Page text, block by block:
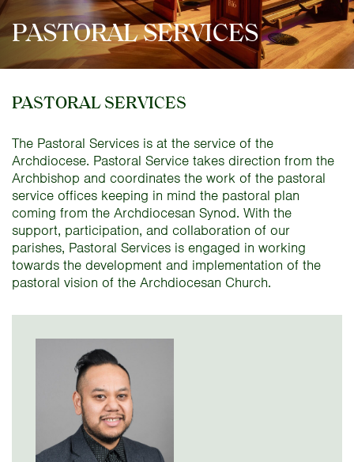
PASTORAL SERVICES
PASTORAL SERVICES
The Pastoral Services is at the service of the
Archdiocese. Pastoral Service takes direction from the
Archbishop and coordinates the work of the pastoral
service offices keeping in mind the pastoral plan
coming from the Archdiocesan Synod. With the
support, participation, and collaboration of our
parishes, Pastoral Services is engaged in working
towards the development and implementation of the
pastoral vision of the Archdiocesan Church.